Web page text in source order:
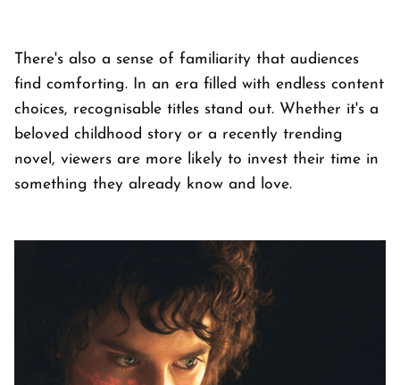
There's also a sense of familiarity that audiences
find comforting. In an era filled with endless content
choices, recognisable titles stand out. Whether it's a
beloved childhood story or a recently trending
novel, viewers are more likely to invest their time in
something they already know and love.